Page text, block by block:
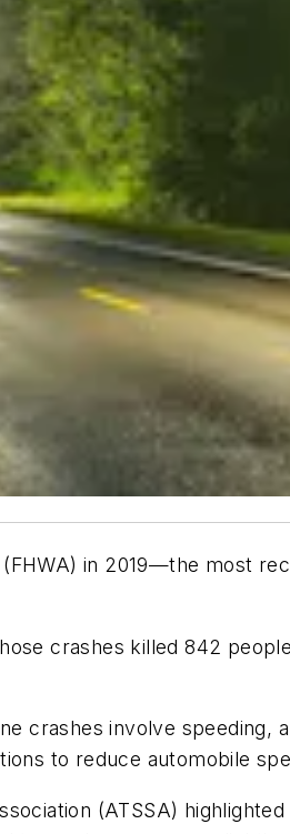
in 2019—the most
crashes killed 842
crashes involve speeding,
to reduce automobile
(ATSSA)